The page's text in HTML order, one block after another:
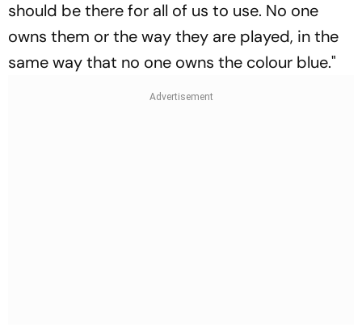
should be there for all of us to use. No one
owns them or the way they are played, in the
same way that no one owns the colour blue."